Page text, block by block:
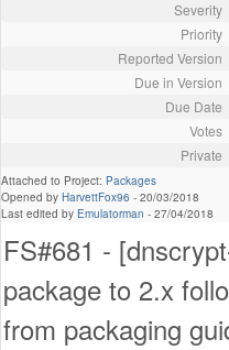
Severity
Priority
Reported Version
Due in Version
Due Date
Votes
Private
Attached to Project: Packages
Opened by HarvettFox96 - 20/03/2018
Last edited by Emulatorman - 27/04/2018
FS#681 -
package to 2.x
from packaging